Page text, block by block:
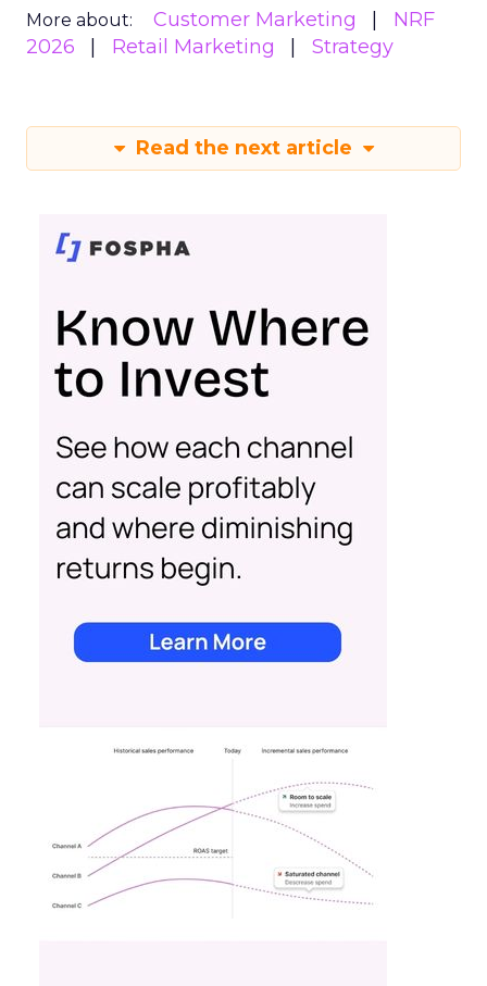
More about: Customer Marketing
NRF
2026
Retail Marketing Strategy
Read the next article